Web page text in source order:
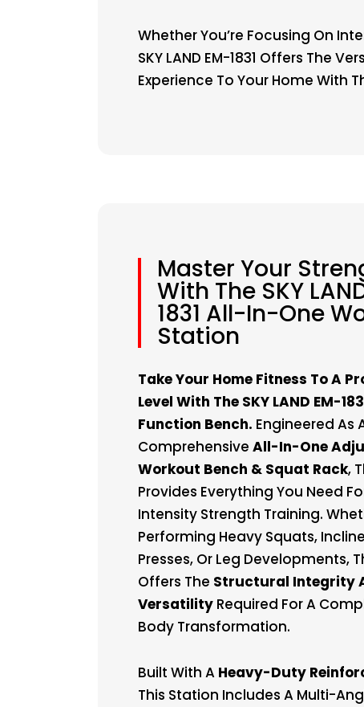
Whether You’re Focusing On
SKY LAND EM-1831 Offers The
Experience To Your Home With
Master Your
With The SKY
1831 All-In-One
Station
Take Your Home Fitness To A
Level With The SKY LAND EM-
Function Bench. Engineered As
Comprehensive All-In-One
Workout Bench & Squat Rack,
Provides Everything You Need
Intensity Strength Training.
Performing Heavy Squats,
Presses, Or Leg Developments,
Offers The Structural Integrity
Versatility Required For A
Body Transformation.
Built With A Heavy-Duty
This Station Includes A Multi-